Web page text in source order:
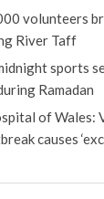
volunteers
River Taff
sports
Ramadan
of Wales:
causes